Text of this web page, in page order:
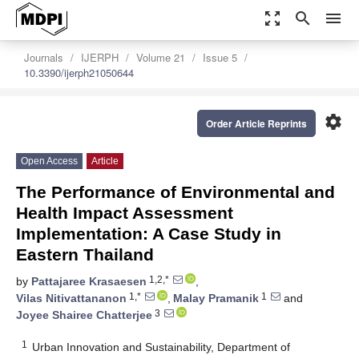
zoom_out_map search menu
Journals IJERPH Volume 21
Issue 5
10.3390/ijerph21050644
settings
Order Article Reprints
Open Access Article
The Performance of Environmental and
Health Impact Assessment
Implementation: A Case Study in
Eastern Thailand
by Pattajaree Krasaesen 1,2,*
,
Vilas Nitivattananon 1,* , Malay Pramanik 1
and
Joyee Shairee Chatterjee 3
1
Urban Innovation and Sustainability, Department of